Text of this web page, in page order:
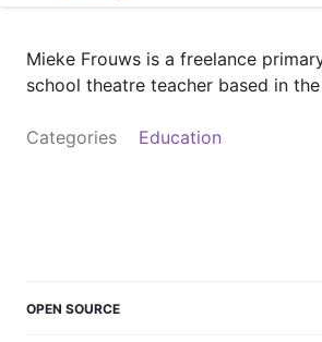
Mieke Frouws is a freelance
school theatre teacher based in
Categories Education
OPEN SOURCE